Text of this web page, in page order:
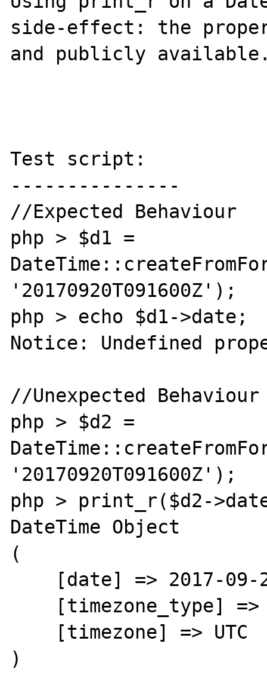
side-effect: the
and publicly
Test script:
---------------
//Expected Behaviour
php > $d1 =
'20170920T091600Z');
php > echo $d1->date;
Notice: Undefined
//Unexpected
php > $d2 =
'20170920T091600Z');
php > print_r($d2-
DateTime Object
(
)